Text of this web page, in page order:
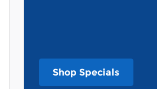
Shop Specials
open in same tab